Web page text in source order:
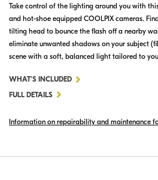
Take control of the lighting around you with
and hot-shoe equipped COOLPIX cameras.
tilting head to bounce the flash off a nearby
eliminate unwanted shadows on your subject
scene with a soft, balanced light tailored to
WHAT'S INCLUDEDFOR
AF
FULL DETAILS
Information on repairability and maintenance